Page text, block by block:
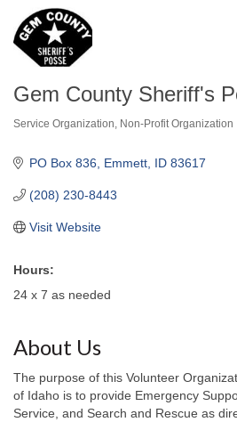
Gem County Sheriff's
Service Organization Non-Profit Organization
PO Box 836 Emmett ID 83617
(208) 230-8443
Visit Website
Hours:
24 x 7 as needed
About Us
The purpose of this Volunteer
of Idaho is to provide Emergency
Service, and Search and Rescue as